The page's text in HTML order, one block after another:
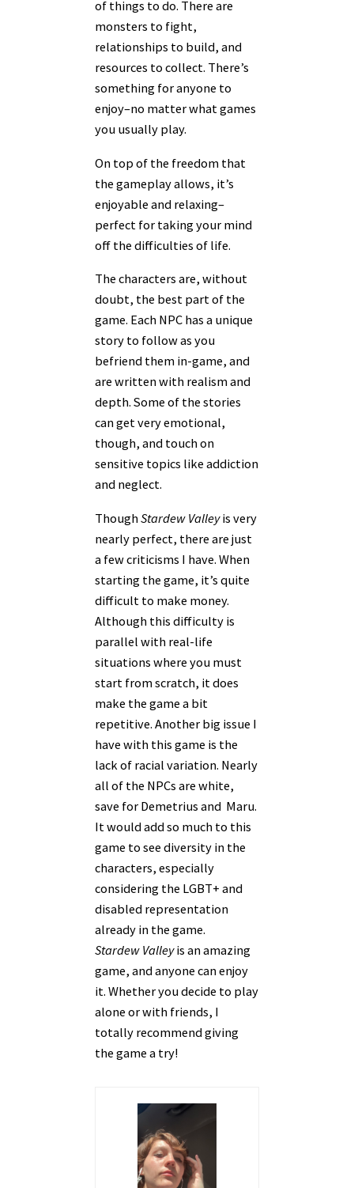
of things to do. There are
monsters to fight,
relationships to build, and
resources to collect. There’s
something for anyone to
enjoy–no matter what games
you usually play.
On top of the freedom that
the gameplay allows, it’s
enjoyable and relaxing–
perfect for taking your mind
off the difficulties of life.
The characters are, without
doubt, the best part of the
game. Each NPC has a unique
story to follow as you
befriend them in-game, and
are written with realism and
depth. Some of the stories
can get very emotional,
though, and touch on
sensitive topics like addiction
and neglect.
ThoughStardew Valleyis very
nearly perfect, there are just
a few criticisms I have. When
starting the game, it’s quite
difficult to make money.
Although this difficulty is
parallel with real-life
situations where you must
start from scratch, it does
make the game a bit
repetitive. Another big issue I
have with this game is the
lack of racial variation. Nearly
all of the NPCs are white,
save for Demetrius and Maru.
It would add so much to this
game to see diversity in the
characters, especially
considering the LGBT+ and
disabled representation
already in the game.
Stardew Valleyis an amazing
game, and anyone can enjoy
it. Whether you decide to play
alone or with friends, I
totally recommend giving
the game a try!